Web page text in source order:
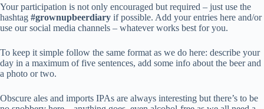
Your participation is not only encouraged but required – just use the
hashtag #grownupbeerdiary if possible. Add your entries here and/or
use our social media channels – whatever works best for you.
To keep it simple follow the same format as we do here: describe your
day in a maximum of five sentences, add some info about the beer and
a photo or two.
Obscure ales and imports IPAs are always interesting but there’s to be